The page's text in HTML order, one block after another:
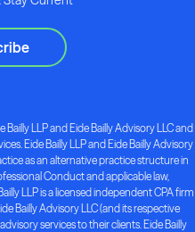
LLP and Eide Bailly Advisory LLC and
Eide Bailly LLP and Eide Bailly Advisory
as an alternative practice structure in
Conduct and applicable law,
LLP is a licensed independent CPA firm
Bailly Advisory LLC (and its respective
services to their clients. Eide Bailly